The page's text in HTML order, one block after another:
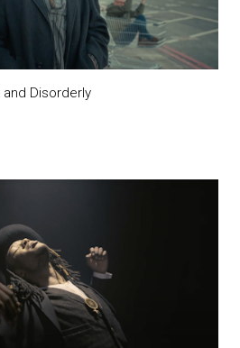
and Disorderly